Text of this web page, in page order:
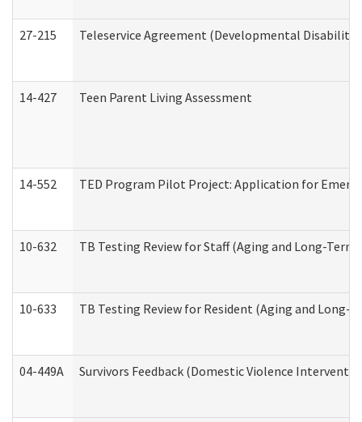
27-215 Teleservice Agreement (Developmental
14-427 Teen Parent Living Assessment
14-552 TED Program Pilot Project: Application for
10-632 TB Testing Review for Staff (Aging and Long-
10-633 TB Testing Review for Resident (Aging and Long-
04-449A Survivors Feedback (Domestic Violence